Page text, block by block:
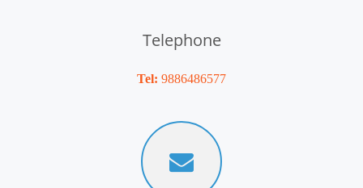
Telephone
Tel: 9886486577